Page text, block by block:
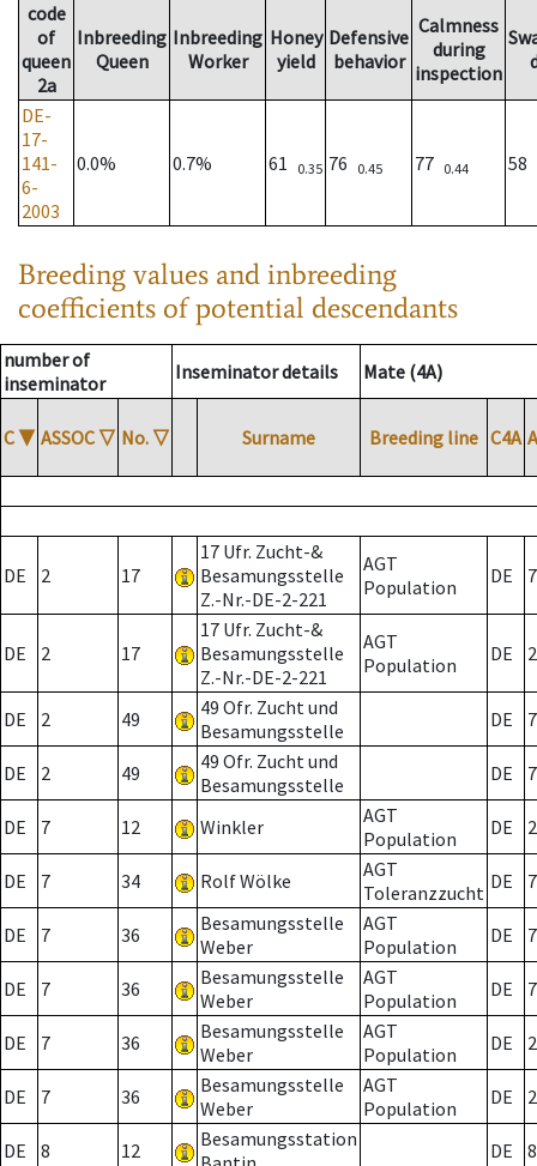
code
of
queen
2a
Inbreeding
Queen
Inbreeding
Worker
Honey
yield
Defensive
behavior
Calmness
during
inspection
DE-
17-
141-
6-
2003
0.0% 0.7% 61 0.35 76 0.45 77 0.44 58
Breeding values and inbreeding
coefficients of potential descendants
number of
inseminator
Inseminator details Mate (4A)
C ▼ ASSOC ▽ No. ▽ Surname Breeding line C4A
DE 2 17
17 Ufr. Zucht-&
Besamungsstelle
Z.-Nr.-DE-2-221
AGT
Population
DE 7
DE 2 17
17 Ufr. Zucht-&
Besamungsstelle
Z.-Nr.-DE-2-221
AGT
Population
DE 2
DE 2 49
49 Ofr. Zucht und
Besamungsstelle
DE 7
DE 2 49
49 Ofr. Zucht und
Besamungsstelle
DE 7
DE 7 12 Winkler
AGT
Population
DE 2
DE 7 34 Rolf Wölke
AGT
Toleranzzucht DE 7
DE 7 36
Besamungsstelle
Weber
AGT
Population
DE 7
DE 7 36
Besamungsstelle
Weber
AGT
Population
DE 7
DE 7 36
Besamungsstelle
Weber
AGT
Population
DE 2
DE 7 36
Besamungsstelle
Weber
AGT
Population
DE 2
DE 8 12
Besamungsstation
DE 8